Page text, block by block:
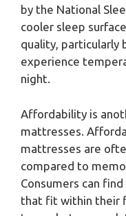
by the National
cooler sleep
quality, particularly
experience
night.
Affordability is
mattresses.
mattresses are
compared to
Consumers can
that fit within their